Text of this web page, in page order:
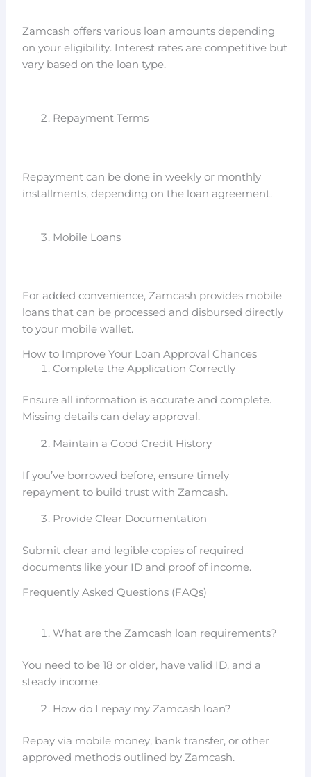
Zamcash offers various loan amounts depending
on your eligibility. Interest rates are competitive but
vary based on the loan type.
Repayment Terms
Repayment can be done in weekly or monthly
installments, depending on the loan agreement.
Mobile Loans
For added convenience, Zamcash provides mobile
loans that can be processed and disbursed directly
to your mobile wallet.
How to Improve Your Loan Approval Chances
Complete the Application Correctly
Ensure all information is accurate and complete.
Missing details can delay approval.
Maintain a Good Credit History
If you’ve borrowed before, ensure timely
repayment to build trust with Zamcash.
Provide Clear Documentation
Submit clear and legible copies of required
documents like your ID and proof of income.
Frequently Asked Questions (FAQs)
What are the Zamcash loan requirements?
You need to be 18 or older, have valid ID, and a
steady income.
How do I repay my Zamcash loan?
Repay via mobile money, bank transfer, or other
approved methods outlined by Zamcash.